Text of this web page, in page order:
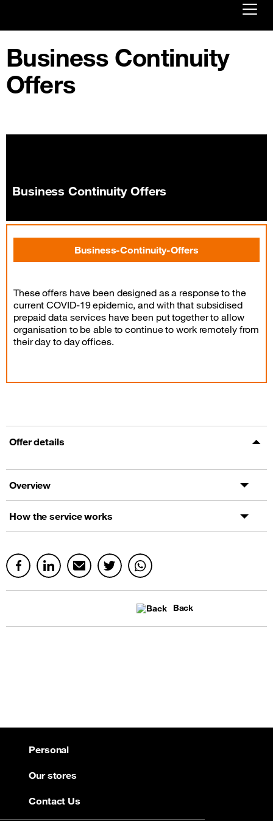
Log in
Business Continuity
Offers
Business Continuity Offers
Business-Continuity-Offers
These offers have been designed as a response to the
current COVID-19 epidemic, and with that subsidised
prepaid data services have been put together to allow
organisation to be able to continue to work remotely from
their day to day offices.
Offer details
Overview
How the service works
Back
Personal
Our stores
Contact Us